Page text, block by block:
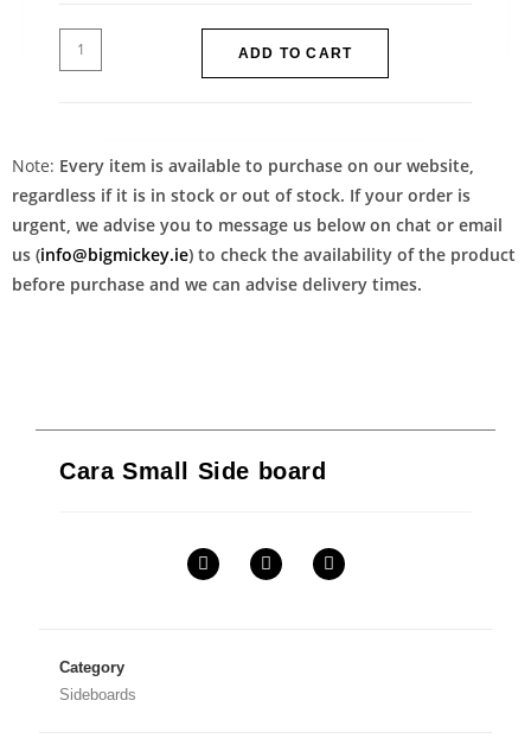
ADD TO CART
Note: Every item is available to purchase on our website,
regardless if it is in stock or out of stock. If your order is
urgent, we advise you to message us below on chat or email
us (info@bigmickey.ie) to check the availability of the product
before purchase and we can advise delivery times.
Cara Small Side board
Category
Sideboards